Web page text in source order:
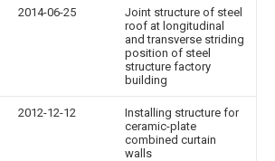
2014-06-25
Joint structure of steel
roof at longitudinal
and transverse striding
position of steel
structure factory
building
2012-12-12
Installing structure for
ceramic-plate
combined curtain
walls